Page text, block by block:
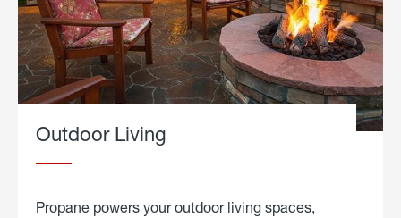
Outdoor Living
Propane powers your outdoor living spaces,